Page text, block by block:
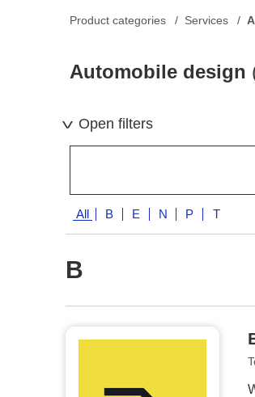
Product categories Services
Automobile design
Open filters
All B E N P T
B